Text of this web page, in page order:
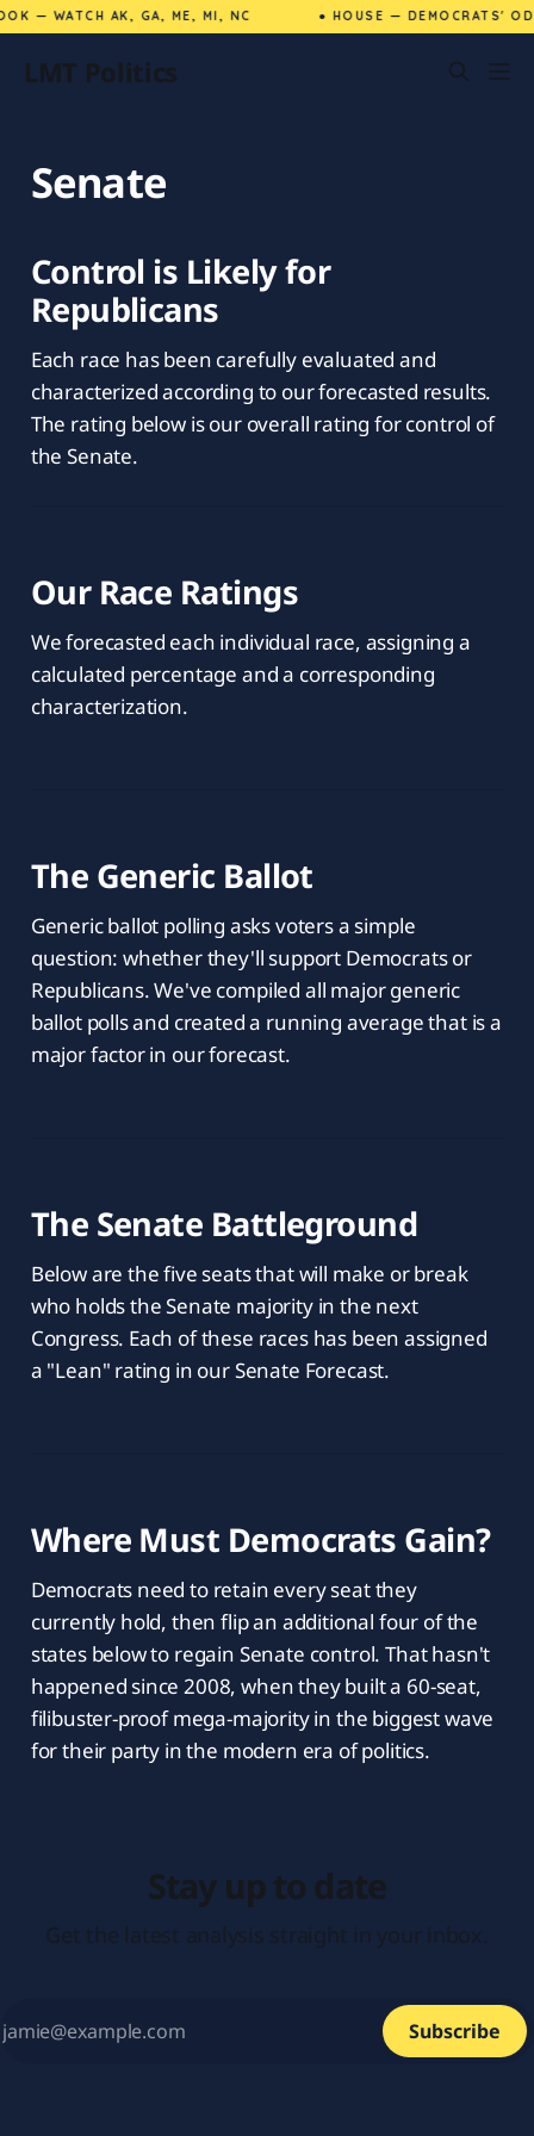
— WATCH AK, GA, ME, MI, NC ● HOUSE — DEMOCRATS'
LMT Politics
Senate
Control is Likely for
Republicans
Each race has been carefully evaluated and
characterized according to our forecasted results.
The rating below is our overall rating for control of
the Senate.
Our Race Ratings
We forecasted each individual race, assigning a
calculated percentage and a corresponding
characterization.
The Generic Ballot
Generic ballot polling asks voters a simple
question: whether they'll support Democrats or
Republicans. We've compiled all major generic
ballot polls and created a running average that is a
major factor in our forecast.
The Senate Battleground
Below are the five seats that will make or break
who holds the Senate majority in the next
Congress. Each of these races has been assigned
a "Lean" rating in our Senate Forecast.
Where Must Democrats Gain?
Democrats need to retain every seat they
currently hold, then flip an additional four of the
states below to regain Senate control. That hasn't
happened since 2008, when they built a 60-seat,
filibuster-proof mega-majority in the biggest wave
for their party in the modern era of politics.
Stay up to date
Get the latest analysis straight in your inbox.
Subscribe